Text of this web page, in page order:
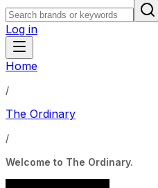
Log in
Home
/
The Ordinary
/
Welcome to The Ordinary.